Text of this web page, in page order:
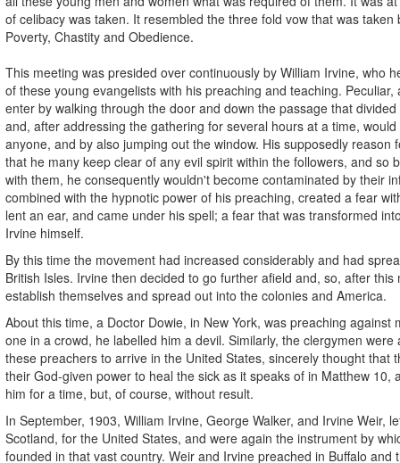
of celibacy was taken. It resembled the three fold vow that was
Poverty, Chastity and Obedience.
This meeting was presided over continuously by William Irvine, who
of these young evangelists with his preaching and teaching.
enter by walking through the door and down the passage that
and, after addressing the gathering for several hours at a time,
anyone, and by also jumping out the window. His supposedly reason
that he many keep clear of any evil spirit within the followers, and so
with them, he consequently wouldn't become contaminated by their
combined with the hypnotic power of his preaching, created a fear
lent an ear, and came under his spell; a fear that was transformed
Irvine himself.
By this time the movement had increased considerably and had
British Isles. Irvine then decided to go further afield and, so, after
establish themselves and spread out into the colonies and America.
About this time, a Doctor Dowie, in New York, was preaching against
one in a crowd, he labelled him a devil. Similarly, the clergymen
these preachers to arrive in the United States, sincerely thought that
their God-given power to heal the sick as it speaks of in Matthew 10,
him for a time, but, of course, without result.
In September, 1903, William Irvine, George Walker, and Irvine Weir,
Scotland, for the United States, and were again the instrument by
founded in that vast country. Weir and Irvine preached in Buffalo and